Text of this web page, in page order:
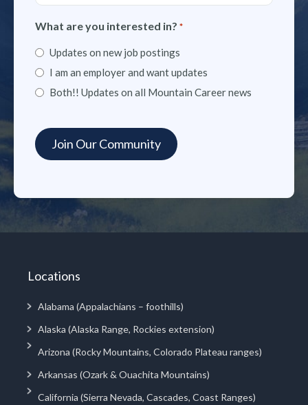
What are you interested in? *
Updates on new job postings
I am an employer and want updates
Both!! Updates on all Mountain Career news
Locations
Alabama (Appalachians – foothills)
Alaska (Alaska Range, Rockies extension)
Arizona (Rocky Mountains, Colorado Plateau ranges)
Arkansas (Ozark & Ouachita Mountains)
California (Sierra Nevada, Cascades, Coast Ranges)